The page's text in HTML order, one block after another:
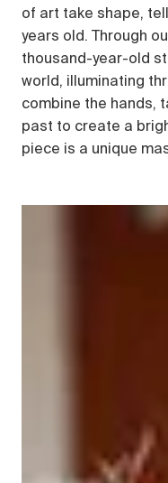
of art take shape,
years old. Through
thousand-year-old
world, illuminating
combine the hands,
past to create a
piece is a unique